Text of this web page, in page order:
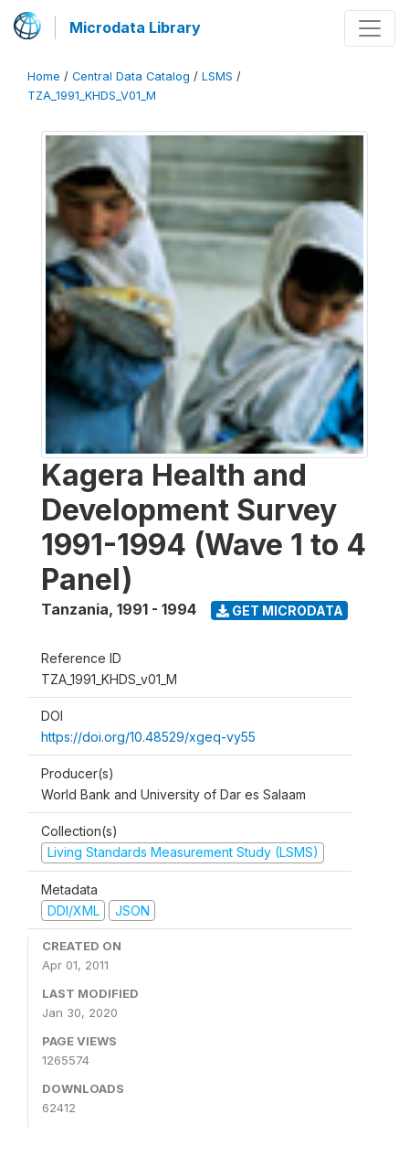
Microdata Library
Home / Central Data Catalog / LSMS /
TZA_1991_KHDS_V01_M
Kagera Health and
Development Survey
1991-1994 (Wave 1 to 4
Panel)
Tanzania, 1991 - 1994 GET MICRODATA
Reference ID
TZA_1991_KHDS_v01_M
DOI
https://doi.org/10.48529/xgeq-vy55
Producer(s)
World Bank and University of Dar es Salaam
Collection(s)
Living Standards Measurement Study (LSMS)
Metadata
DDI/XML
JSON
CREATED ON
Apr 01, 2011
LAST MODIFIED
Jan 30, 2020
PAGE VIEWS
1265574
DOWNLOADS
62412